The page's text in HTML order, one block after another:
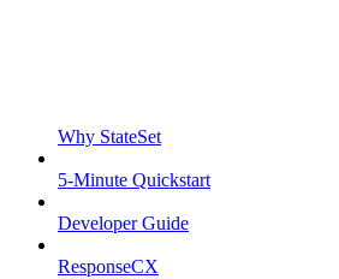
Why StateSet
5-Minute Quickstart
Developer Guide
ResponseCX